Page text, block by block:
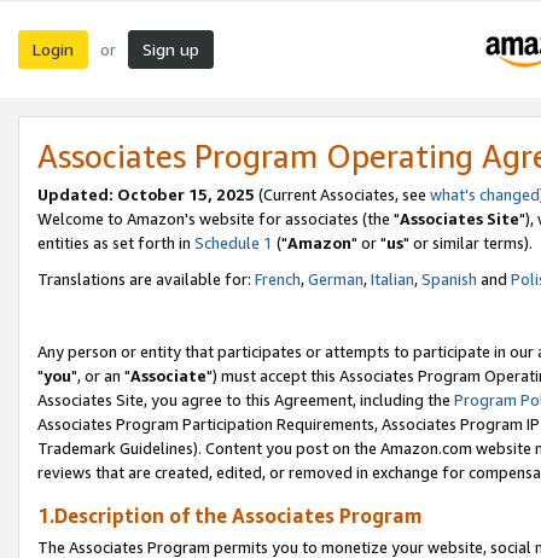
Login or Sign up
Associates Program Operating
Updated: October 15, 2025 (Current Associates, see what's changed
Welcome to Amazon's website for associates (the "Associates Site"),
entities as set forth in Schedule 1 ("Amazon" or "us" or similar terms).
Translations are available for: French,German,Italian,Spanish and
Any person or entity that participates or attempts to participate in our
"you", or an "Associate") must accept this Associates Program
Associates Site, you agree to this Agreement, including the Program
Associates Program Participation Requirements, Associates Program
Trademark Guidelines). Content you post on the Amazon.com
reviews that are created, edited, or removed in exchange for
1.Description of the Associates Program
The Associates Program permits you to monetize your website,